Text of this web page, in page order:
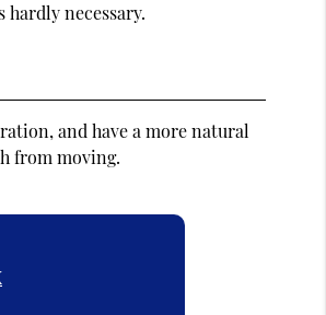
necessary.
and have a more natural
from moving.